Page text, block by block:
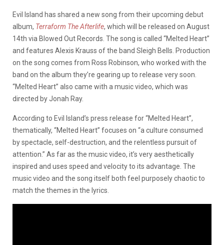
Evil Island has shared a new song from their upcoming debut
album, Terraform The Afterlife, which will be released on August
14th via Blowed Out Records. The song is called “Melted Heart”
and features Alexis Krauss of the band Sleigh Bells. Production
on the song comes from Ross Robinson, who worked with the
band on the album they’re gearing up to release very soon.
“Melted Heart” also came with a music video, which was
directed by Jonah Ray.
According to Evil Island’s press release for “Melted Heart”,
thematically, “Melted Heart” focuses on “a culture consumed
by spectacle, self-destruction, and the relentless pursuit of
attention.” As far as the music video, it’s very aesthetically
inspired and uses speed and velocity to its advantage. The
music video and the song itself both feel purposely chaotic to
match the themes in the lyrics.